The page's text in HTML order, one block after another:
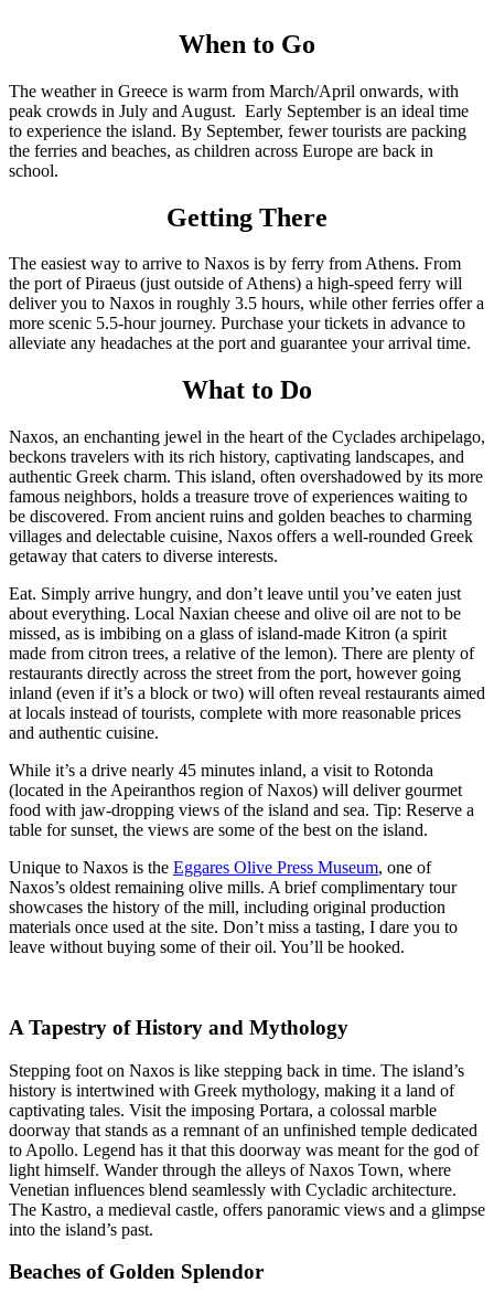
When to Go
The weather in Greece is warm from March/April onwards, with
peak crowds in July and August. Early September is an ideal time
to experience the island. By September, fewer tourists are packing
the ferries and beaches, as children across Europe are back in
school.
Getting There
The easiest way to arrive to Naxos is by ferry from Athens. From
the port of Piraeus (just outside of Athens) a high-speed ferry will
deliver you to Naxos in roughly 3.5 hours, while other ferries offer a
more scenic 5.5-hour journey. Purchase your tickets in advance to
alleviate any headaches at the port and guarantee your arrival time.
What to Do
Naxos, an enchanting jewel in the heart of the Cyclades archipelago,
beckons travelers with its rich history, captivating landscapes, and
authentic Greek charm. This island, often overshadowed by its more
famous neighbors, holds a treasure trove of experiences waiting to
be discovered. From ancient ruins and golden beaches to charming
villages and delectable cuisine, Naxos offers a well-rounded Greek
getaway that caters to diverse interests.
Eat. Simply arrive hungry, and don’t leave until you’ve eaten just
about everything. Local Naxian cheese and olive oil are not to be
missed, as is imbibing on a glass of island-made Kitron (a spirit
made from citron trees, a relative of the lemon). There are plenty of
restaurants directly across the street from the port, however going
inland (even if it’s a block or two) will often reveal restaurants aimed
at locals instead of tourists, complete with more reasonable prices
and authentic cuisine.
While it’s a drive nearly 45 minutes inland, a visit to Rotonda
(located in the Apeiranthos region of Naxos) will deliver gourmet
food with jaw-dropping views of the island and sea. Tip: Reserve a
table for sunset, the views are some of the best on the island.
Unique to Naxos is the Eggares Olive Press Museum, one of
Naxos’s oldest remaining olive mills. A brief complimentary tour
showcases the history of the mill, including original production
materials once used at the site. Don’t miss a tasting, I dare you to
leave without buying some of their oil. You’ll be hooked.
A Tapestry of History and Mythology
Stepping foot on Naxos is like stepping back in time. The island’s
history is intertwined with Greek mythology, making it a land of
captivating tales. Visit the imposing Portara, a colossal marble
doorway that stands as a remnant of an unfinished temple dedicated
to Apollo. Legend has it that this doorway was meant for the god of
light himself. Wander through the alleys of Naxos Town, where
Venetian influences blend seamlessly with Cycladic architecture.
The Kastro, a medieval castle, offers panoramic views and a glimpse
into the island’s past.
Beaches of Golden Splendor